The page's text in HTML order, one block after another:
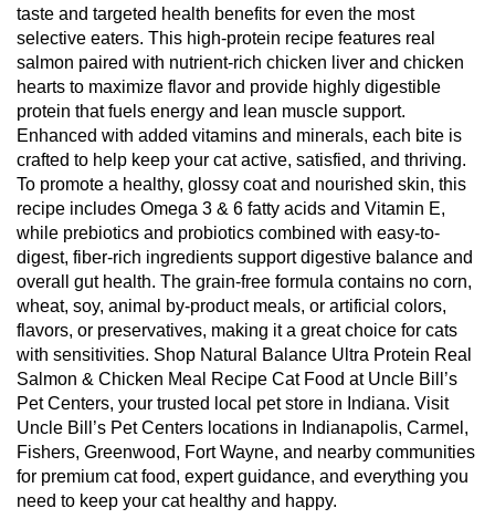
taste and targeted health benefits for even the most
selective eaters. This high-protein recipe features real
salmon paired with nutrient-rich chicken liver and chicken
hearts to maximize flavor and provide highly digestible
protein that fuels energy and lean muscle support.
Enhanced with added vitamins and minerals, each bite is
crafted to help keep your cat active, satisfied, and thriving.
To promote a healthy, glossy coat and nourished skin, this
recipe includes Omega 3 & 6 fatty acids and Vitamin E,
while prebiotics and probiotics combined with easy-to-
digest, fiber-rich ingredients support digestive balance and
overall gut health. The grain-free formula contains no corn,
wheat, soy, animal by-product meals, or artificial colors,
flavors, or preservatives, making it a great choice for cats
with sensitivities. Shop Natural Balance Ultra Protein Real
Salmon & Chicken Meal Recipe Cat Food at Uncle Bill’s
Pet Centers, your trusted local pet store in Indiana. Visit
Uncle Bill’s Pet Centers locations in Indianapolis, Carmel,
Fishers, Greenwood, Fort Wayne, and nearby communities
for premium cat food, expert guidance, and everything you
need to keep your cat healthy and happy.